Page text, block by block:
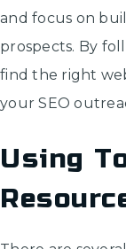
and focus on
prospects. By
find the right
your SEO
Using